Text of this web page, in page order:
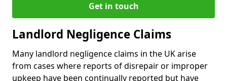
Get in touch
Landlord Negligence Claims
Many landlord negligence claims in the UK arise
from cases where reports of disrepair or improper
upkeep have been continually reported but have